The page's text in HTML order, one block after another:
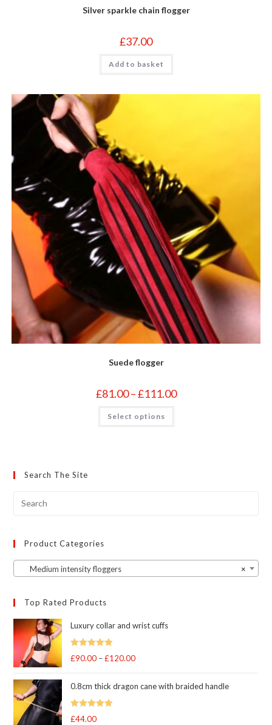
Silver sparkle chain flogger
£37.00
Add to basket
Suede flogger
£81.00 –£111.00Price
range:
Select options
This
has
Search The Site
Product Categories
×
Medium intensity floggers
Top Rated Products
Luxury collar and wrist cuffs
Rated5out
£90.00 – £120.00Price
£90.00
0.8cm thick dragon cane with braided handle
Rated5out
£44.00